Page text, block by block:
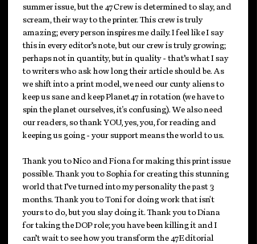
summer issue, but the 47Crew is determined to slay, and
scream, their way to the printer. This crew is truly
amazing; every person inspires me daily. I feel like I say
this in every editor’s note, but our crew is truly growing;
perhaps not in quantity, but in quality - that’s what I say
to writers who ask how long their article should be. As
we shift into a print model, we need our cunty aliens to
keep us sane and keep Planet47 in rotation (we have to
spin the planet ourselves, it's confusing). We also need
our readers, so thank YOU, yes, you, for reading and
keeping us going - your support means the world to us.
Thank you to Nico and Fiona for making this print issue
possible. Thank you to Sophia for creating this stunning
world that I’ve turned into my personality the past 3
months. Thank you to Toni for doing work that isn't
yours to do, but you slay doing it. Thank you to Diana
for taking the DOP role; you have been killing it and I
can’t wait to see how you transform the 47Editorial